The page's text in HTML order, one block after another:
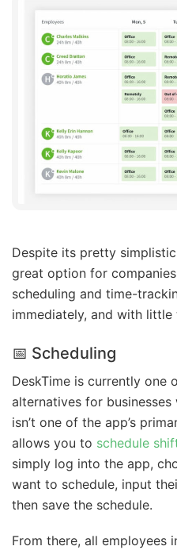
Despite its pretty
great option for
scheduling and time-
immediately, and with
📅 Scheduling
DeskTime is currently one
alternatives for
isn’t one of the app’s
allows you to schedule
simply log into the app,
want to schedule, input
then save the schedule.
From there, all employees